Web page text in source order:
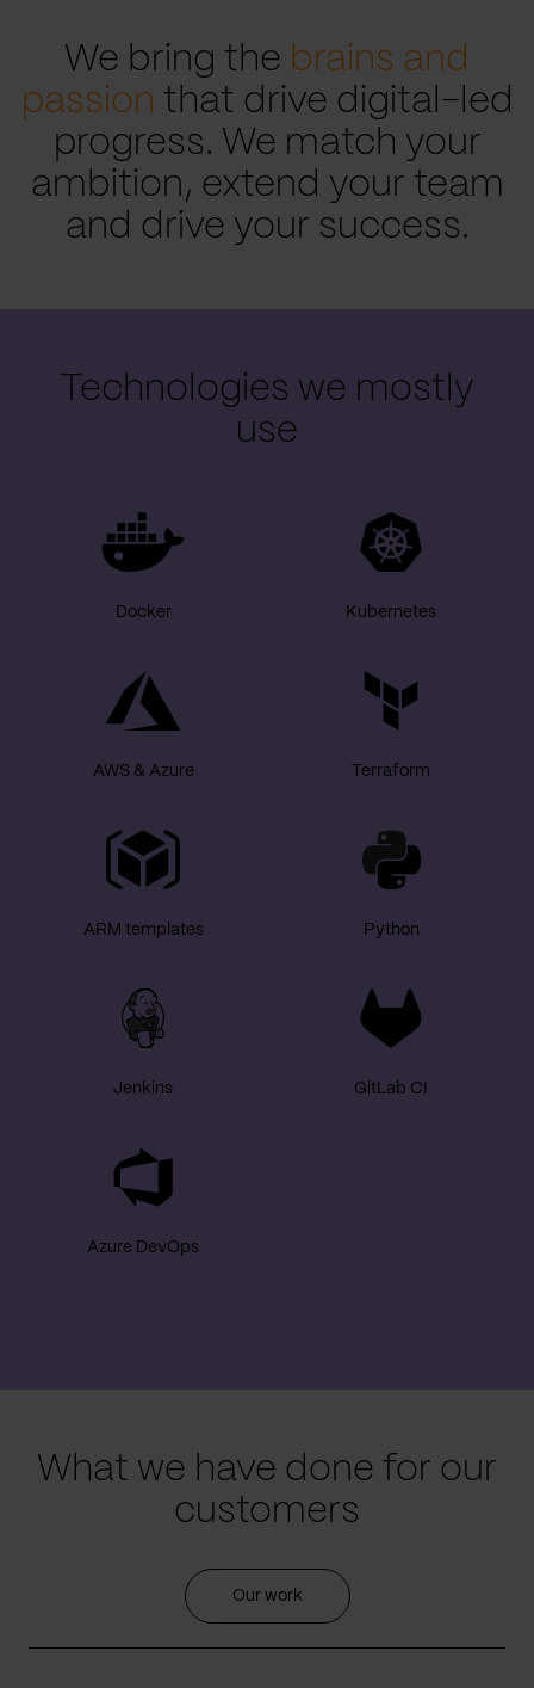
We bring the brains and
passion that drive digital-led
progress. We match your
ambition, extend your team
and drive your success.
Technologies we mostly
use
Docker Kubernetes
AWS & Azure Terraform
ARM templates Python
Jenkins GitLab CI
Azure DevOps
What we have done for our
customers
Our work